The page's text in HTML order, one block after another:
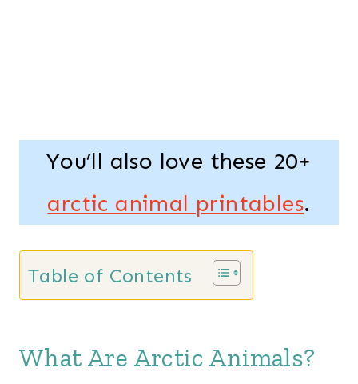
You’ll also love these 20+
arctic animal printables.
Table of Contents
What Are Arctic Animals?